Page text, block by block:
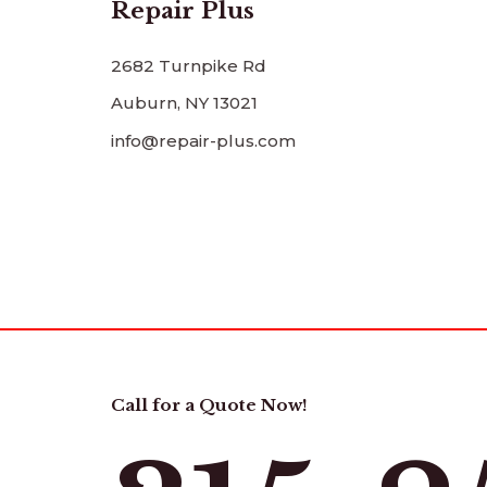
Repair Plus
2682 Turnpike Rd
Auburn, NY 13021
info@repair-plus.com
Call for a Quote Now!